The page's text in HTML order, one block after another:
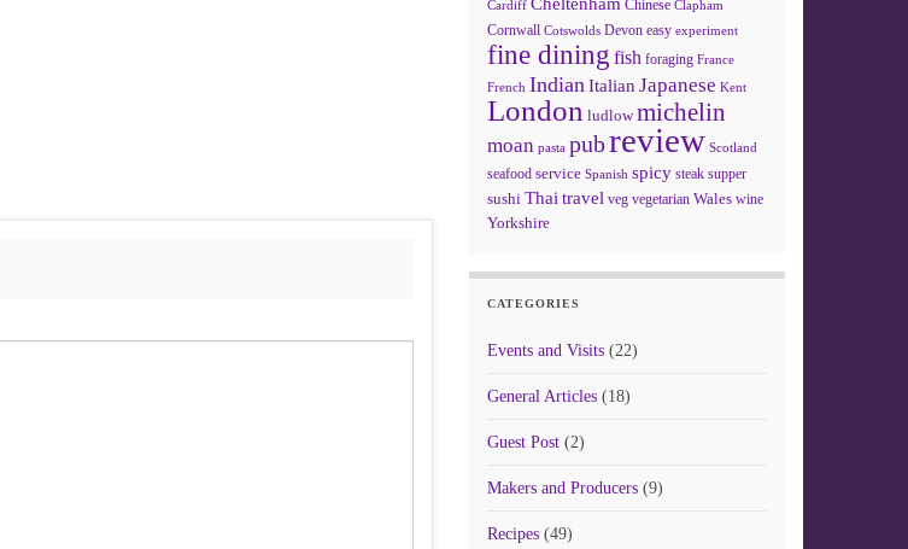
Cardiff Chinese Clapham
Cornwall Cotswolds Devon easy experiment
fine dining fish foraging France
French Indian Italian Japanese Kent
London ludlow michelin
moan pasta pubreview Scotland
seafood service Spanish spicy steak supper
sushi Thai travel veg vegetarian Wales wine
Yorkshire
CATEGORIES
Events and Visits(22)
General Articles(18)
Guest Post(2)
Makers and Producers(9)
Recipes(49)